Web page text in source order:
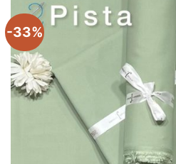
-33%